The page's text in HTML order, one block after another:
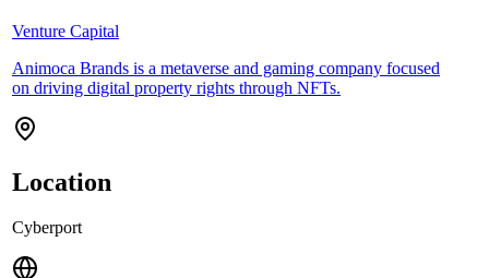
Venture Capital
Animoca Brands is a metaverse and gaming company focused
on driving digital property rights through NFTs.
Location
Cyberport